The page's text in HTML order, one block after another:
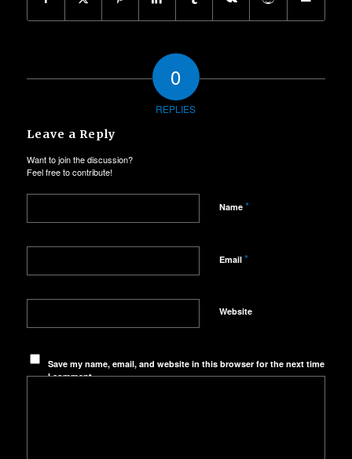
0
REPLIES
Leave a Reply
Want to join the discussion?
Feel free to contribute!
Name *
Email *
Website
Save my name, email, and website in this browser for the next time
I comment.